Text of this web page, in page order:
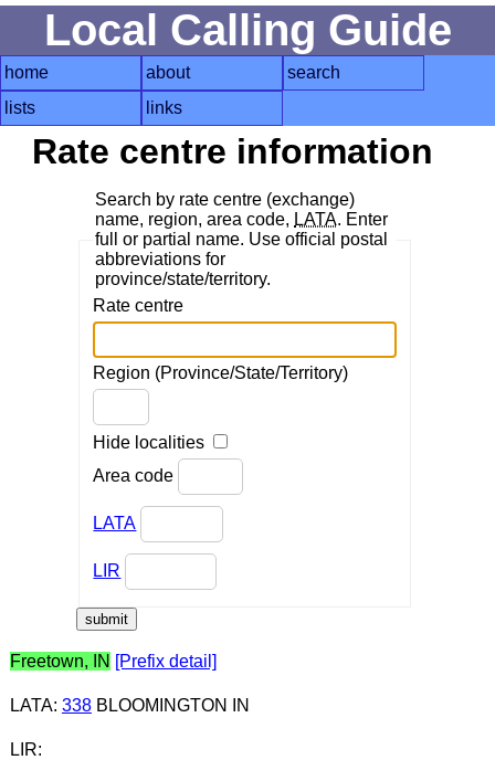
Local Calling Guide
home about
search
lists
links
Rate centre information
Search by rate centre (exchange)
name, region, area code, LATA. Enter
full or partial name. Use official postal
abbreviations for
province/state/territory.
Rate centre
Region (Province/State/Territory)
Hide localities
Area code
LATA
LIR
Freetown, IN [Prefix detail]
LATA: 338BLOOMINGTON IN
LIR: